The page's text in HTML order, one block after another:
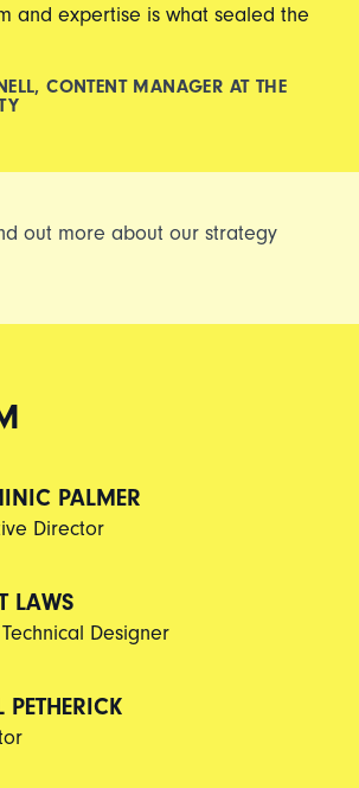
and expertise is what sealed the
CONTENT MANAGER AT THE
out more about our strategy
PALMER
Director
LAWS
Designer
PETHERICK